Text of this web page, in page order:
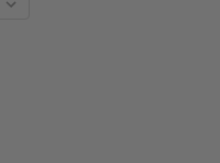
FOR 5" AC VENT
AC VENT FILTER FOR 5" AC